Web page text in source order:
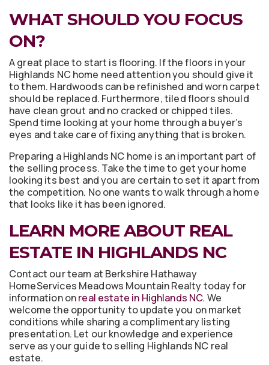
WHAT SHOULD YOU FOCUS
ON?
A great place to start is flooring. If the floors in your
Highlands NC home need attention you should give it
to them. Hardwoods can be refinished and worn carpet
should be replaced. Furthermore, tiled floors should
have clean grout and no cracked or chipped tiles.
Spend time looking at your home through a buyer’s
eyes and take care of fixing anything that is broken.
Preparing a Highlands NC home is an important part of
the selling process. Take the time to get your home
looking its best and you are certain to set it apart from
the competition. No one wants to walk through a home
that looks like it has been ignored.
LEARN MORE ABOUT REAL
ESTATE IN HIGHLANDS NC
Contact our team at Berkshire Hathaway
HomeServices Meadows Mountain Realty today for
information onreal estate in Highlands NC. We
welcome the opportunity to update you on market
conditions while sharing a complimentary listing
presentation. Let our knowledge and experience
serve as your guide to selling Highlands NC real
estate.